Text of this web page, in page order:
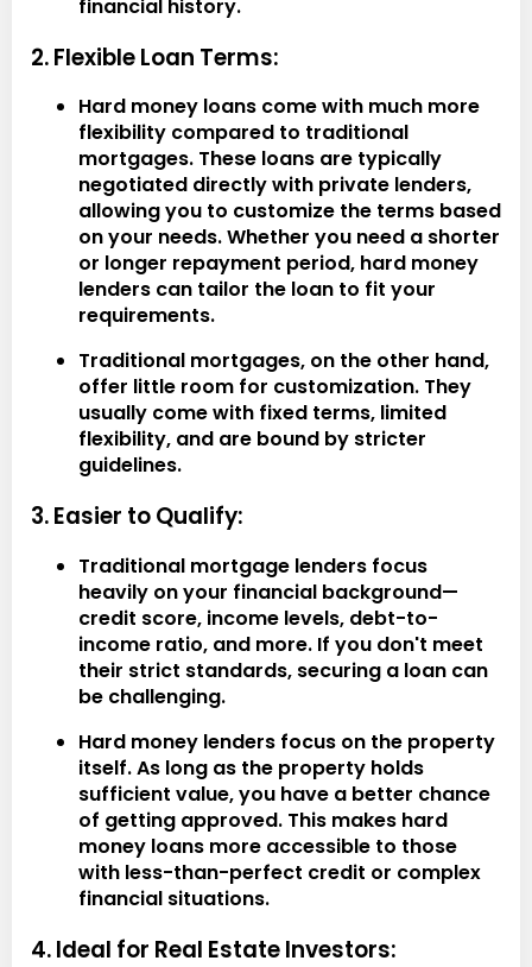
financial history.
2. Flexible Loan Terms:
Hard money loans come with much more
flexibility compared to traditional
mortgages. These loans are typically
negotiated directly with private lenders,
allowing you to customize the terms based
on your needs. Whether you need a shorter
or longer repayment period, hard money
lenders can tailor the loan to fit your
requirements.
Traditional mortgages, on the other hand,
offer little room for customization. They
usually come with fixed terms, limited
flexibility, and are bound by stricter
guidelines.
3. Easier to Qualify:
Traditional mortgage lenders focus
heavily on your financial background—
credit score, income levels, debt-to-
income ratio, and more. If you don't meet
their strict standards, securing a loan can
be challenging.
Hard money lenders focus on the property
itself. As long as the property holds
sufficient value, you have a better chance
of getting approved. This makes hard
money loans more accessible to those
with less-than-perfect credit or complex
financial situations.
4. Ideal for Real Estate Investors: